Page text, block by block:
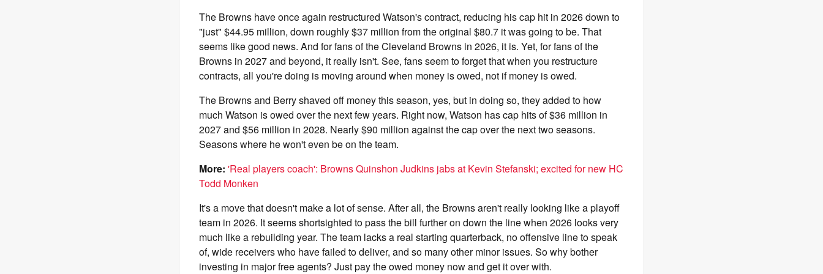
The Browns have once again restructured Watson's contract, reducing his cap hit in 2026 down to
"just" $44.95 million, down roughly $37 million from the original $80.7 it was going to be. That
seems like good news. And for fans of the Cleveland Browns in 2026, it is. Yet, for fans of the
Browns in 2027 and beyond, it really isn't. See, fans seem to forget that when you restructure
contracts, all you're doing is moving around when money is owed, not if money is owed.
The Browns and Berry shaved off money this season, yes, but in doing so, they added to how
much Watson is owed over the next few years. Right now, Watson has cap hits of $36 million in
2027 and $56 million in 2028. Nearly $90 million against the cap over the next two seasons.
Seasons where he won't even be on the team.
More: 'Real players coach': Browns Quinshon Judkins jabs at Kevin Stefanski; excited for new HC
Todd Monken
It's a move that doesn't make a lot of sense. After all, the Browns aren't really looking like a playoff
team in 2026. It seems shortsighted to pass the bill further on down the line when 2026 looks very
much like a rebuilding year. The team lacks a real starting quarterback, no offensive line to speak
of, wide receivers who have failed to deliver, and so many other minor issues. So why bother
investing in major free agents? Just pay the owed money now and get it over with.